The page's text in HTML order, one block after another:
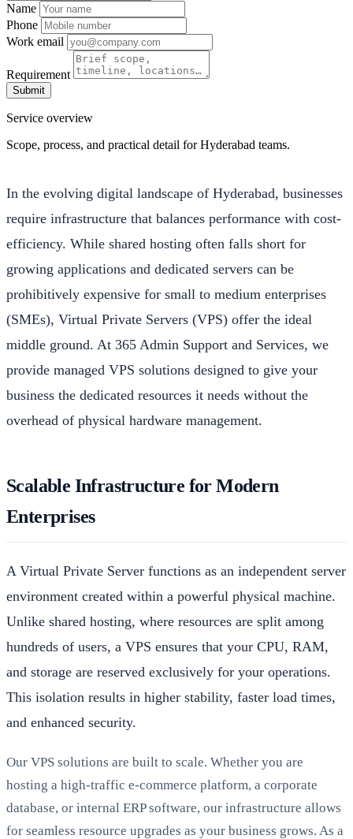
Name
Phone
Work email
Requirement
Submit
Service overview
Scope, process, and practical detail for Hyderabad teams.
In the evolving digital landscape of Hyderabad, businesses
require infrastructure that balances performance with cost-
efficiency. While shared hosting often falls short for
growing applications and dedicated servers can be
prohibitively expensive for small to medium enterprises
(SMEs), Virtual Private Servers (VPS) offer the ideal
middle ground. At 365 Admin Support and Services, we
provide managed VPS solutions designed to give your
business the dedicated resources it needs without the
overhead of physical hardware management.
Scalable Infrastructure for Modern
Enterprises
A Virtual Private Server functions as an independent server
environment created within a powerful physical machine.
Unlike shared hosting, where resources are split among
hundreds of users, a VPS ensures that your CPU, RAM,
and storage are reserved exclusively for your operations.
This isolation results in higher stability, faster load times,
and enhanced security.
Our VPS solutions are built to scale. Whether you are
hosting a high-traffic e-commerce platform, a corporate
database, or internal ERP software, our infrastructure allows
for seamless resource upgrades as your business grows. As a